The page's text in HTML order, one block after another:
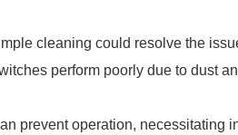
cleaning could resolve the
perform poorly due to dust
prevent operation, necessitating